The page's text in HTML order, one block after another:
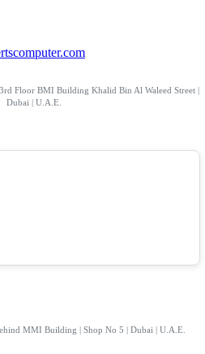
Floor BMI Building Khalid Bin Al Waleed Street |
Dubai | U.A.E.
MMI Building | Shop No 5 | Dubai | U.A.E.